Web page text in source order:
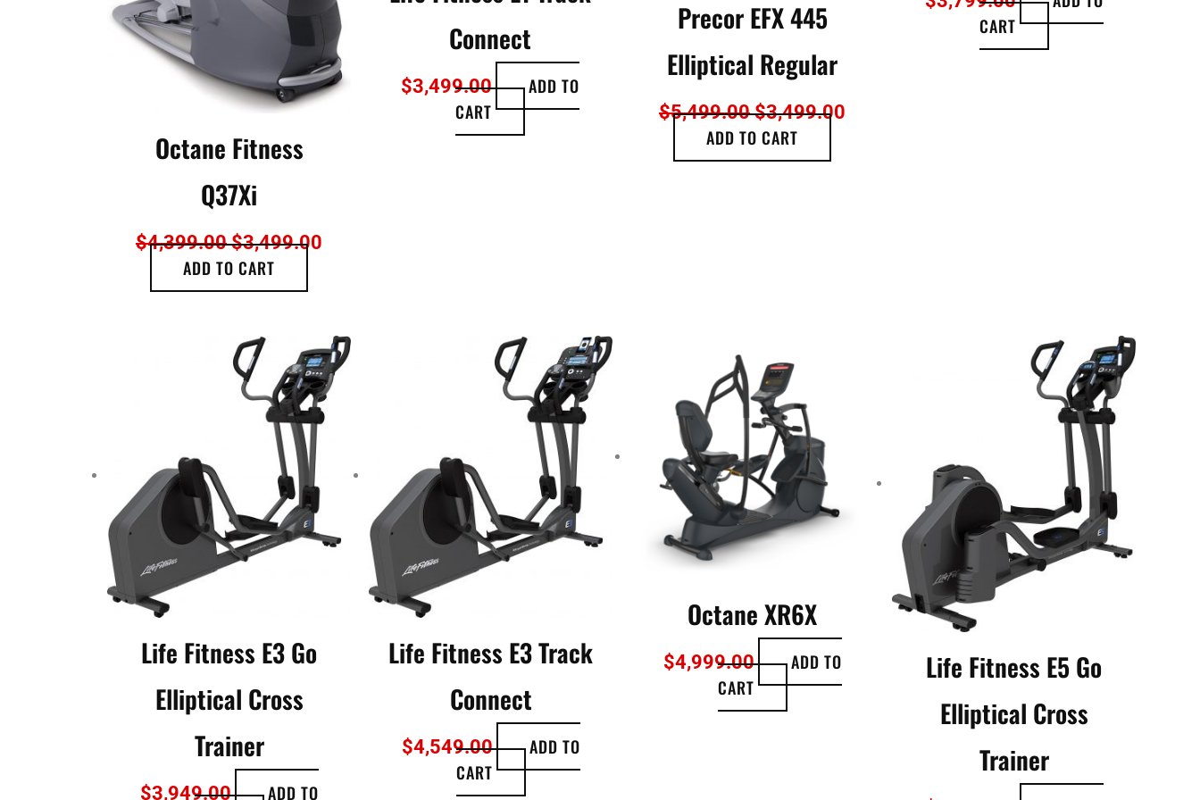
Octane Fitness
Q37Xi
$4,399.00 $3,499.00
ADD TO CART
Connect
$3,499.00
ADD TO
CART
Precor EFX 445
Elliptical Regular
$5,499.00 $3,499.00
ADD TO CART
CART
Life Fitness E3 Go
Elliptical Cross
Trainer
$3,949.00 ADD TO
Life Fitness E3 Track
Connect
$4,549.00
ADD TO
CART
Octane XR6X
$4,999.00
ADD TO
CART
Life Fitness E5 Go
Elliptical Cross
Trainer